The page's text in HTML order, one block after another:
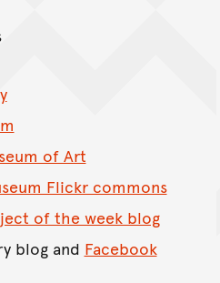
of Art
Flickr commons
of the week blog
blog and Facebook